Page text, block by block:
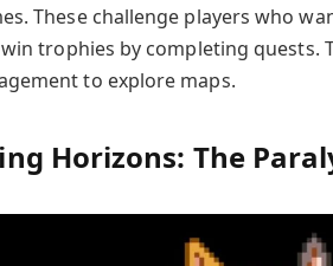
These challenge players who
trophies by completing quests.
to explore maps.
Horizons: The